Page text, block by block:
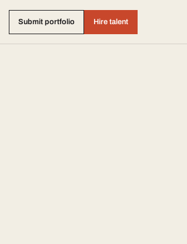
Submit portfolio Hire talent